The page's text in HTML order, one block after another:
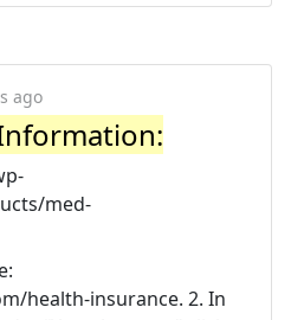
ago
med-
health-insurance. 2. In